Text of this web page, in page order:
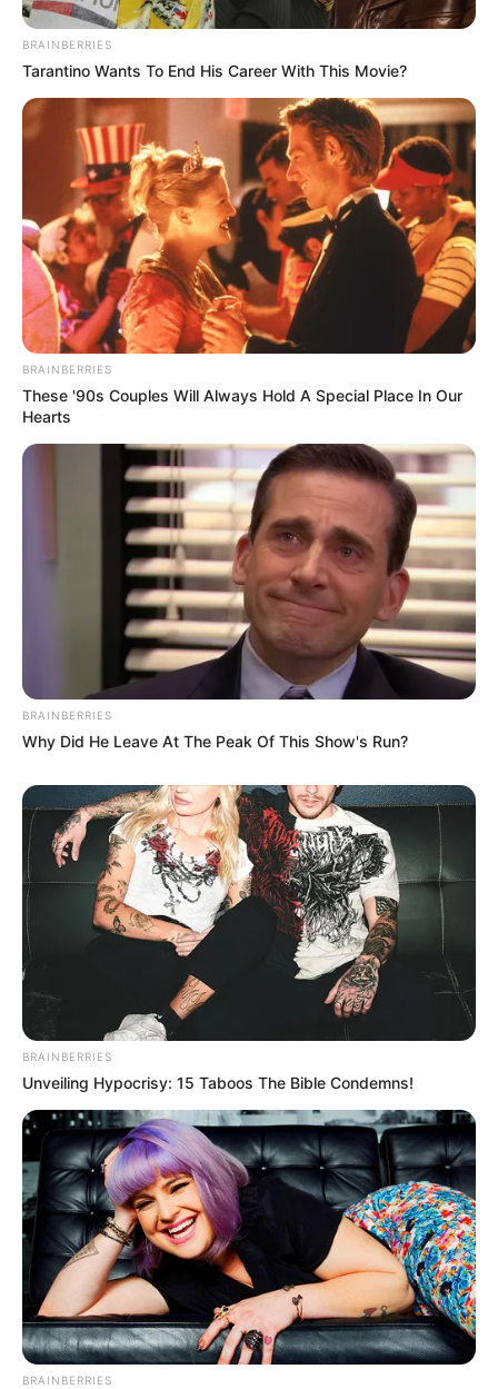
(foto: instagram/gisellaanastasia)
4. Mantan istri aktor Indonesia Gading Martin ini
tak puas hanya berolahraga satu macam saja,
melainkan ia kerap mengunjungi pusat kebugaran
(foto: instagram/gisellaanastasia)
BRAINBERRIES
Tarantino Wants To End His Career With This Movie?
BRAINBERRIES
These '90s Couples Will Always Hold A Special Place In Our
Hearts
BRAINBERRIES
Why Did He Leave At The Peak Of This Show's Run?
BRAINBERRIES
Unveiling Hypocrisy: 15 Taboos The Bible Condemns!
BRAINBERRIES